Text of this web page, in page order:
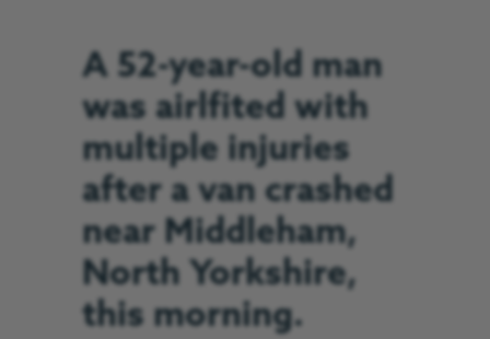
A 52-year-old man
was airlfited with
multiple injuries
after a van crashed
near Middleham,
North Yorkshire,
this morning.